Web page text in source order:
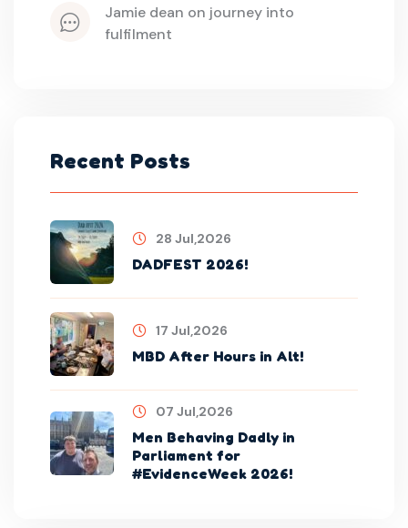
jamie dean on journey into
fulfilment
Recent Posts
28 Jul,2026
DADFEST 2026!
17 Jul,2026
MBD After Hours in Alt!
07 Jul,2026
Men Behaving Dadly in
Parliament for
#EvidenceWeek 2026!